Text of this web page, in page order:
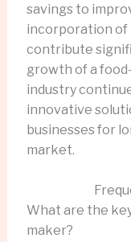
savings to
incorporation of
contribute
growth of a
industry
innovative
businesses for
market.
What are the
maker?